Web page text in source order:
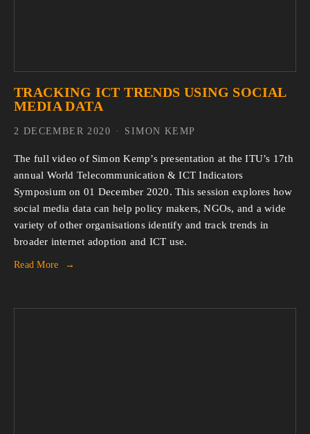
TRACKING ICT TRENDS USING SOCIAL
MEDIA DATA
The full video of Simon Kemp’s presentation at the ITU’s 17th
annual World Telecommunication & ICT Indicators
Symposium on 01 December 2020. This session explores how
social media data can help policy makers, NGOs, and a wide
variety of other organisations identify and track trends in
broader internet adoption and ICT use.
Read More
SIMON KEMP
2 DECEMBER 2020